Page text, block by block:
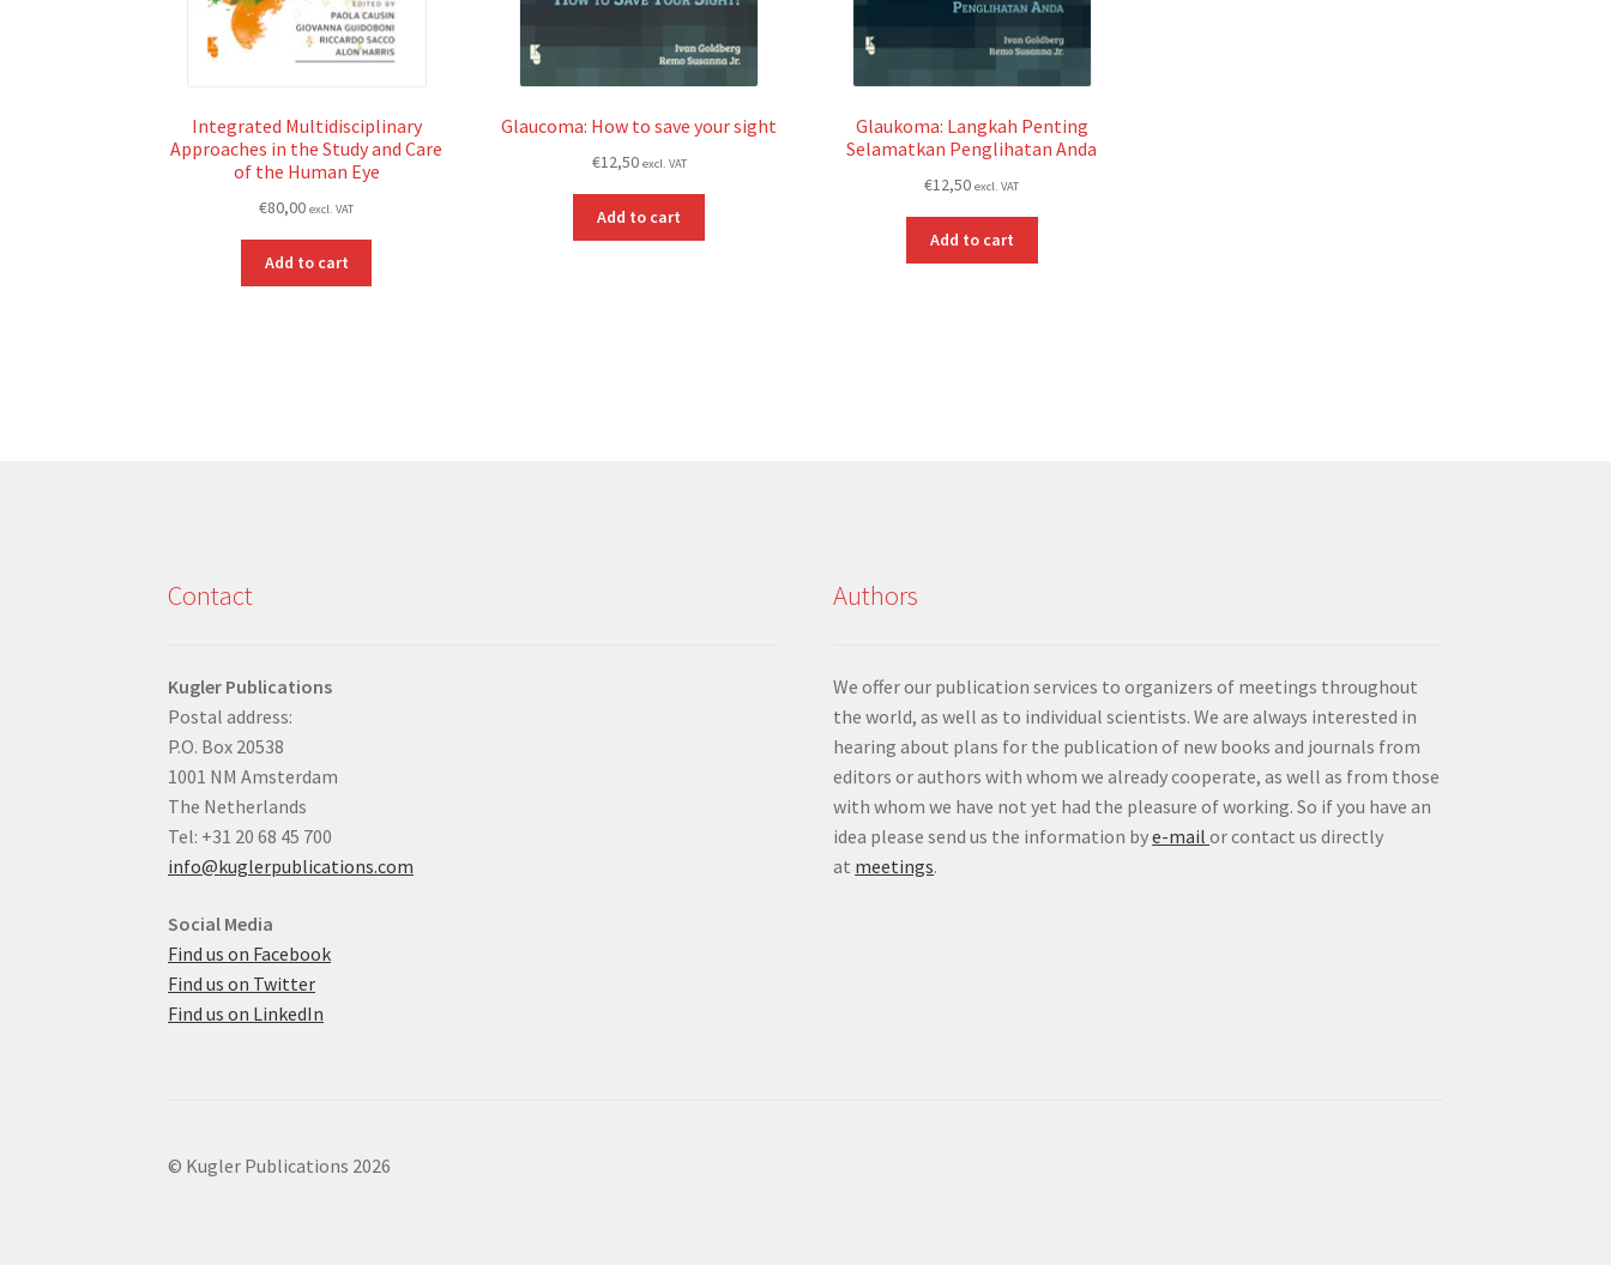
Integrated Multidisciplinary
Approaches in the Study and Care
of the Human Eye
€80,00 excl. VAT
Add to cart
Glaucoma: How to save your sight
€12,50 excl. VAT
Add to cart
Glaukoma: Langkah Penting
Selamatkan Penglihatan Anda
€12,50 excl. VAT
Add to cart
Contact
Kugler Publications
Postal address:
P.O. Box 20538
1001 NM Amsterdam
The Netherlands
Tel: +31 20 68 45 700
info@kuglerpublications.com
Social Media
Find us on Facebook
Find us on Twitter
Find us on LinkedIn
Authors
We offer our publication services to organizers of meetings throughout
the world, as well as to individual scientists. We are always interested in
hearing about plans for the publication of new books and journals from
editors or authors with whom we already cooperate, as well as from those
with whom we have not yet had the pleasure of working. So if you have an
idea please send us the information bye-mailor contact us directly
at meetings.
© Kugler Publications 2026